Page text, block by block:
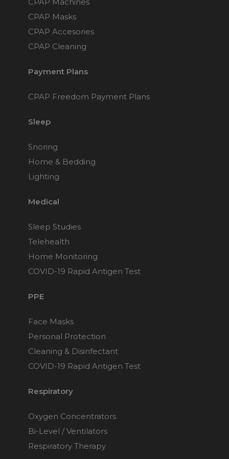
Batteries and Power
Mask Accessories
Machine Accessories
Filters
Chin Straps
CPAP Pillows
Elbow
AirMini Accessories
Maintenance Packages
Sanitiser Machines
Nasal Sprays
Air Purifiers
Asthma Management
Personal Protection
CPAP Masks
CPAP Accesories
CPAP Cleaning
Payment Plans
CPAP Freedom Payment Plans
Sleep
Snoring
Home & Bedding
Lighting
Medical
Sleep Studies
Telehealth
Home Monitoring
COVID-19 Rapid Antigen Test
PPE
Face Masks
Personal Protection
Cleaning & Disinfectant
COVID-19 Rapid Antigen Test
Respiratory
Oxygen Concentrators
Bi-Level / Ventilators
Respiratory Therapy